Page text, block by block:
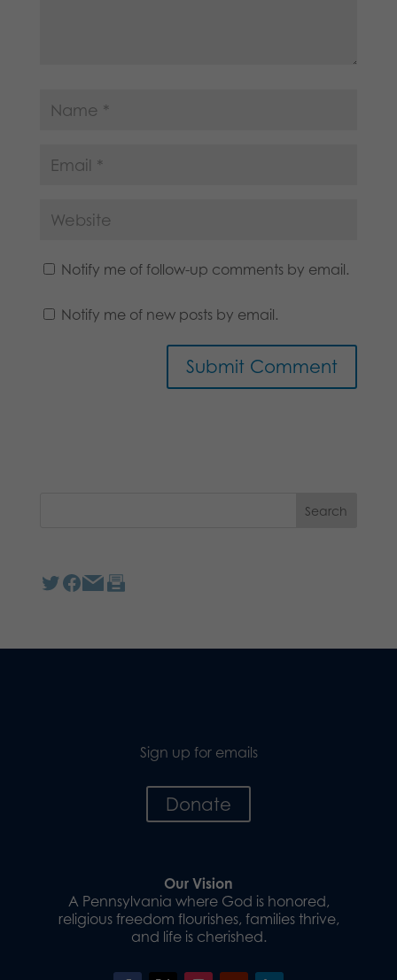
Notify me of follow-up comments by email.
Notify me of new posts by email.
Sign up for emails
Donate
Our Vision
A Pennsylvania where God is honored,
religious freedom flourishes, families thrive,
and life is cherished.